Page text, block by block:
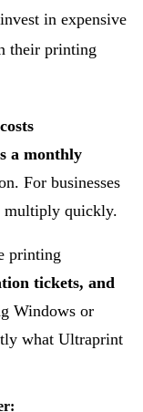
in expensive
their printing
a monthly
For businesses
multiply quickly.
printing
tickets, and
Windows or
what Ultraprint